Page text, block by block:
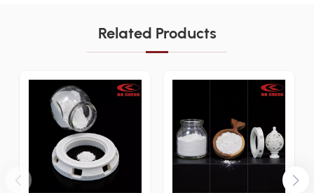
Related Products